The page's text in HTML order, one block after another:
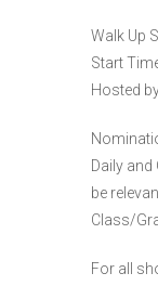
Walk Up
Start
Hosted
Daily and
be
Class/
For all